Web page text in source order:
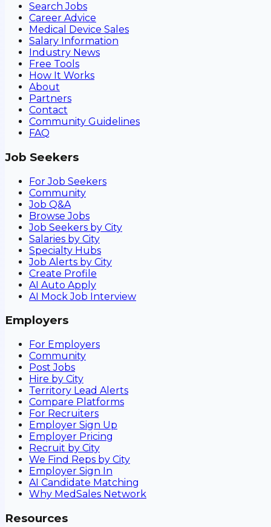
Search Jobs
Career Advice
Medical Device Sales
Salary Information
Industry News
Free Tools
How It Works
About
Partners
Contact
Community Guidelines
FAQ
Job Seekers
For Job Seekers
Community
Job Q&A
Browse Jobs
Job Seekers by City
Salaries by City
Specialty Hubs
Job Alerts by City
Create Profile
AI Auto Apply
AI Mock Job Interview
Employers
For Employers
Community
Post Jobs
Hire by City
Territory Lead Alerts
Compare Platforms
For Recruiters
Employer Sign Up
Employer Pricing
Recruit by City
We Find Reps by City
Employer Sign In
AI Candidate Matching
Why MedSales Network
Resources